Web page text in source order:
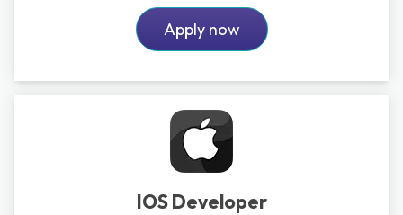
Apply now
IOS Developer